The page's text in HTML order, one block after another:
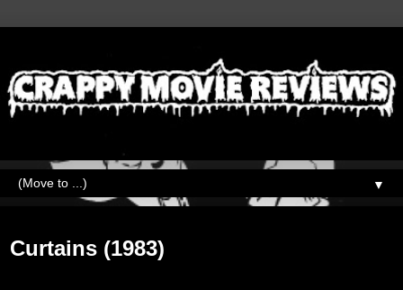
▼
Curtains (1983)